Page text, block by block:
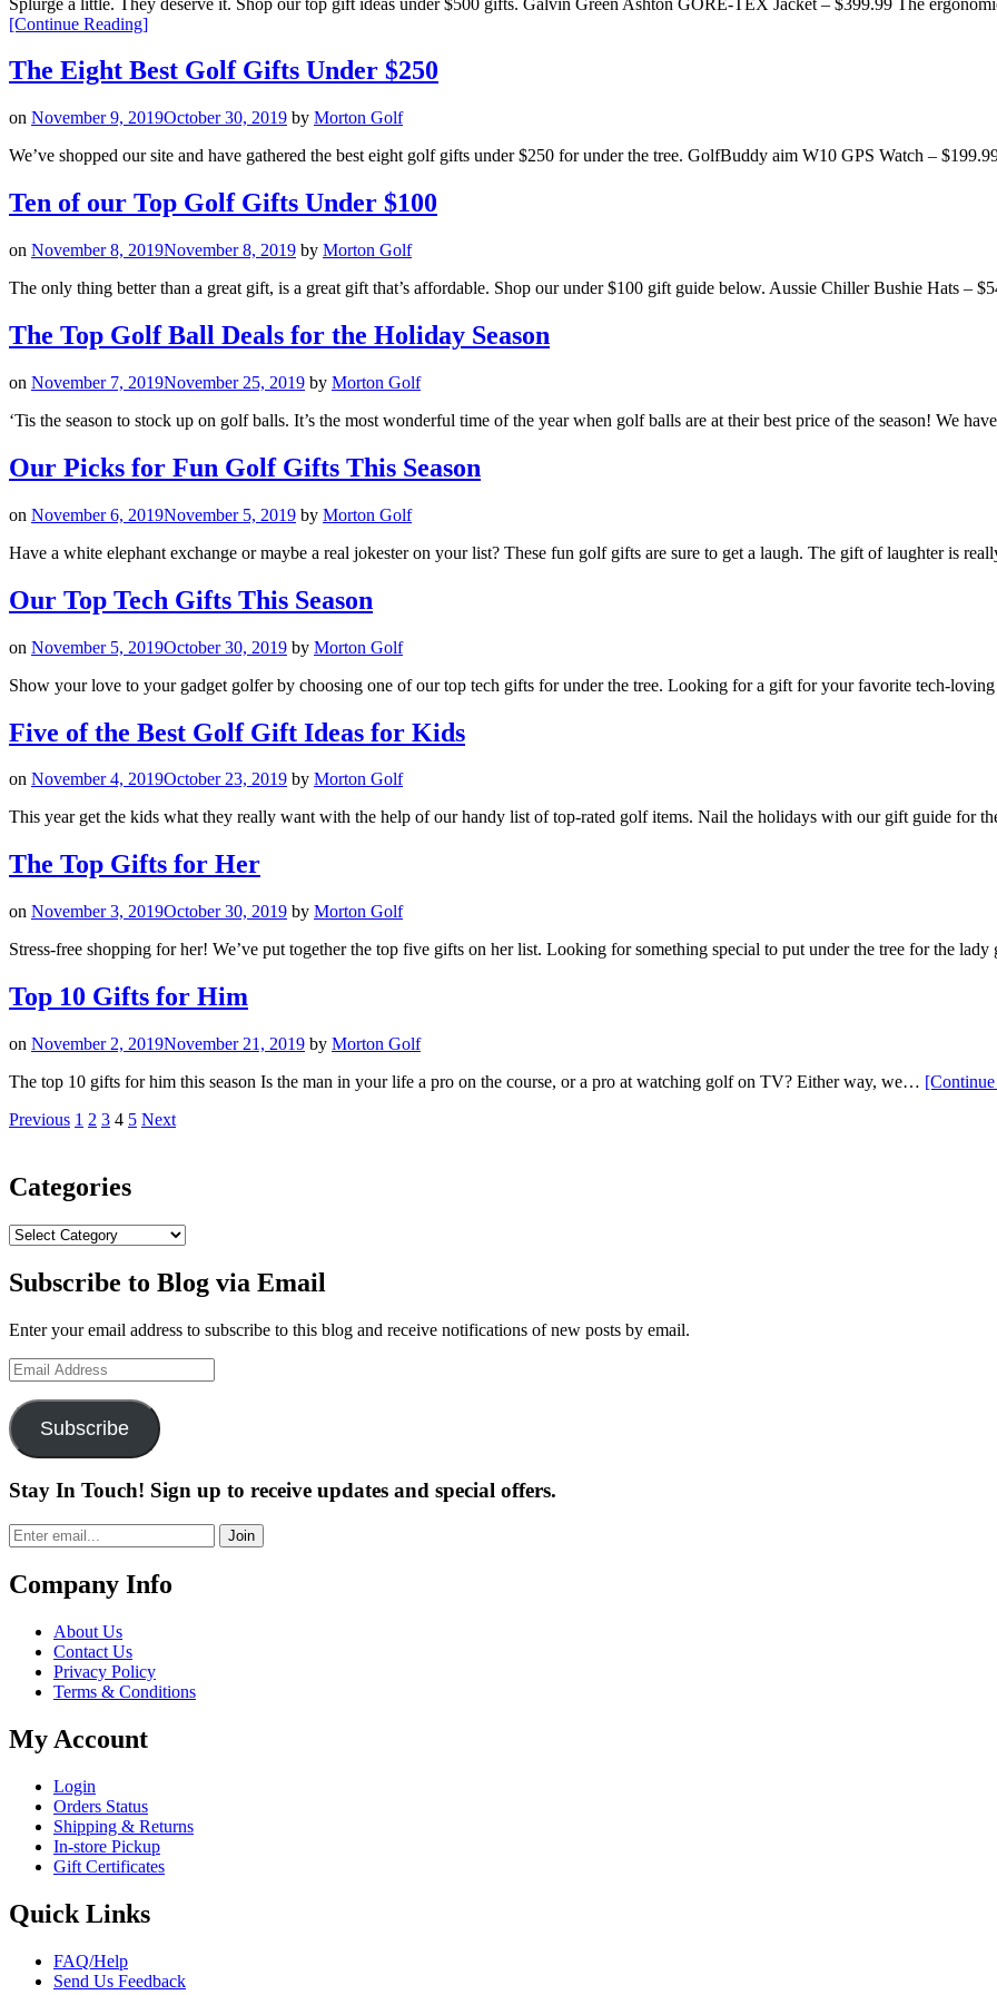
[Continue Reading“The
Golf
Gifts
$500”
]
The Eight Best Golf Gifts Under $250
on November 9, 2019October 30, 2019 by Morton Golf
We’ve shopped our site and have gathered the best eight golf gifts under $250 for under the tree. GolfBuddy aim W10 GPS Watch –
Ten of our Top Golf Gifts Under $100
on November 8, 2019November 8, 2019 by Morton Golf
The only thing better than a great gift, is a great gift that’s affordable. Shop our under $100 gift guide below. Aussie Chiller Bushie Hats –
The Top Golf Ball Deals for the Holiday Season
on November 7, 2019November 25, 2019 by Morton Golf
‘Tis the season to stock up on golf balls. It’s the most wonderful time of the year when golf balls are at their best price of the season! We
Our Picks for Fun Golf Gifts This Season
on November 6, 2019November 5, 2019 by Morton Golf
Have a white elephant exchange or maybe a real jokester on your list? These fun golf gifts are sure to get a laugh. The gift of laughter is
Our Top Tech Gifts This Season
on November 5, 2019October 30, 2019 by Morton Golf
Show your love to your gadget golfer by choosing one of our top tech gifts for under the tree. Looking for a gift for your favorite tech-
Five of the Best Golf Gift Ideas for Kids
on November 4, 2019October 23, 2019 by Morton Golf
This year get the kids what they really want with the help of our handy list of top-rated golf items. Nail the holidays with our gift guide for
The Top Gifts for Her
on November 3, 2019October 30, 2019 by Morton Golf
Stress-free shopping for her! We’ve put together the top five gifts on her list. Looking for something special to put under the tree for the
Top 10 Gifts for Him
on November 2, 2019November 21, 2019 by Morton Golf
The top 10 gifts for him this season Is the man in your life a pro on the course, or a pro at watching golf on TV? Either way, we…
Posts
Previous Page
1 Page
2 Page
3 Page
4 Page
5 Next
Categories
Categories
Subscribe to Blog via Email
Enter your email address to subscribe to this blog and receive notifications of new posts by email.
Email
Address
Subscribe
Stay In Touch! Sign up to receive updates and special offers.
Join
Company Info
About Us
Contact Us
Privacy Policy
Terms & Conditions
My Account
Login
Orders Status
Shipping & Returns
In-store Pickup
Gift Certificates
Quick Links
FAQ/Help
Send Us Feedback